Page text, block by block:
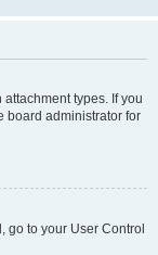
types. If you
board administrator for
go to your User Control